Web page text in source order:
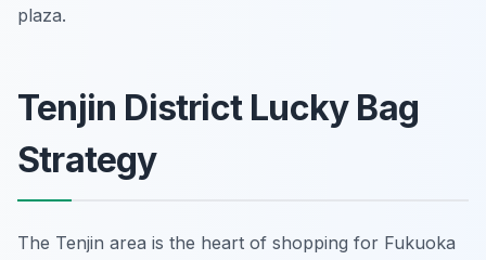
plaza.
Tenjin District Lucky Bag
Strategy
The Tenjin area is the heart of shopping for Fukuoka